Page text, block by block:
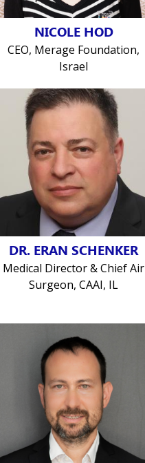
NICOLE HOD
CEO, Merage Foundation,
Israel
DR. ERAN SCHENKER
Medical Director & Chief Air
Surgeon, CAAI, IL